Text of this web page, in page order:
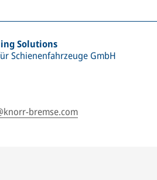
Solutions
Schienenfahrzeuge GmbH
bremse.com